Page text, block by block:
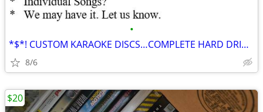
•
*$*! CUSTOM KARAOKE DISCS…COMPLETE HARD DRIVE FOR SALE $*$
8/6
$20